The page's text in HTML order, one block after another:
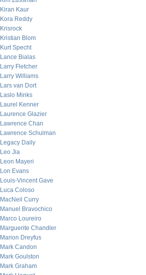
Kiran Kaur
Kora Reddy
Krisrock
Kristian Blom
Kurt Specht
Lance Bialas
Larry Fletcher
Larry Williams
Lars van Dort
Laslo Minks
Laurel Kenner
Laurence Glazier
Lawrence Chan
Lawrence Schulman
Legacy Daily
Leo Jia
Leon Mayeri
Lon Evans
Louis-Vincent Gave
Luca Coloso
MacNeil Curry
Manuel Bravochico
Marco Loureiro
Marguerite Chandler
Marion Dreyfus
Mark Candon
Mark Goulston
Mark Graham